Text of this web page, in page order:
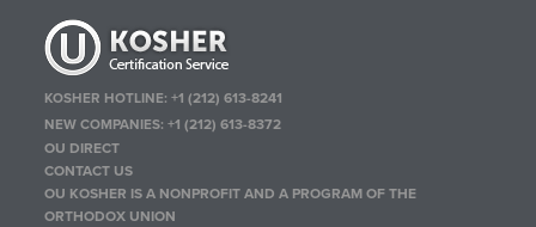
KOSHER HOTLINE:+1 (212) 613-8241
NEW COMPANIES:+1 (212) 613-8372
OU DIRECT
CONTACT US
OU KOSHER IS A NONPROFIT AND A PROGRAM OF THE
ORTHODOX UNION